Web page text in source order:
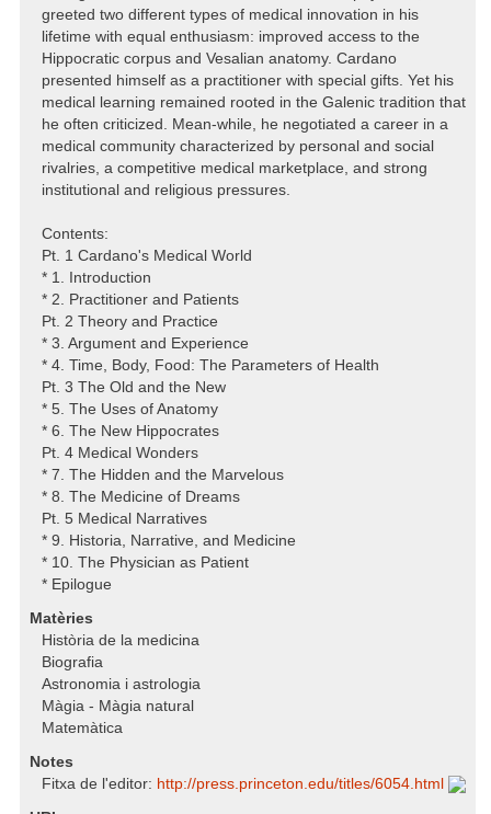
greeted two different types of medical innovation in his
lifetime with equal enthusiasm: improved access to the
Hippocratic corpus and Vesalian anatomy. Cardano
presented himself as a practitioner with special gifts. Yet his
medical learning remained rooted in the Galenic tradition that
he often criticized. Mean-while, he negotiated a career in a
medical community characterized by personal and social
rivalries, a competitive medical marketplace, and strong
institutional and religious pressures.
Contents:
Pt. 1 Cardano's Medical World
* 1. Introduction
* 2. Practitioner and Patients
Pt. 2 Theory and Practice
* 3. Argument and Experience
* 4. Time, Body, Food: The Parameters of Health
Pt. 3 The Old and the New
* 5. The Uses of Anatomy
* 6. The New Hippocrates
Pt. 4 Medical Wonders
* 7. The Hidden and the Marvelous
* 8. The Medicine of Dreams
Pt. 5 Medical Narratives
* 9. Historia, Narrative, and Medicine
* 10. The Physician as Patient
* Epilogue
Matèries
Història de la medicina
Biografia
Astronomia i astrologia
Màgia - Màgia natural
Matemàtica
Notes
Fitxa de l'editor: http:/​/​press.princeton.edu/​titles/​6054.html